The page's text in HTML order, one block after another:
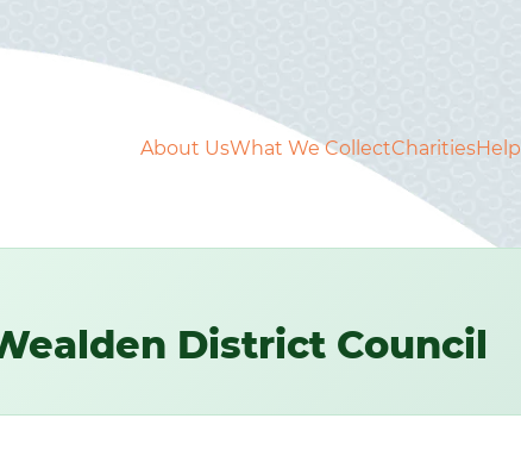
About UsWhat We CollectCharitiesHelp
District Council